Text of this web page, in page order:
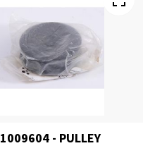
1009604 - PULLEY